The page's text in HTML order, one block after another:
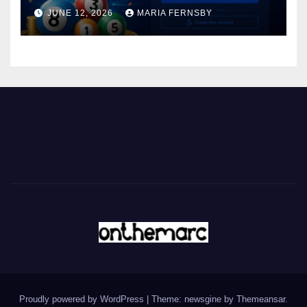
JUNE 12, 2026 MARIA FERNSBY
Proudly powered by WordPress Theme: newsgine by Themeansar.